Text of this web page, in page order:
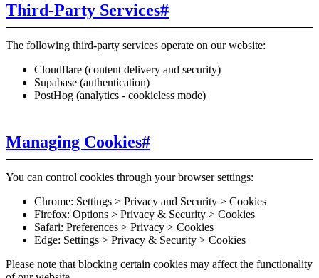
Third-Party Services#
The following third-party services operate on our website:
Cloudflare (content delivery and security)
Supabase (authentication)
PostHog (analytics - cookieless mode)
Managing Cookies#
You can control cookies through your browser settings:
Chrome: Settings > Privacy and Security > Cookies
Firefox: Options > Privacy & Security > Cookies
Safari: Preferences > Privacy > Cookies
Edge: Settings > Privacy & Security > Cookies
Please note that blocking certain cookies may affect the functionality